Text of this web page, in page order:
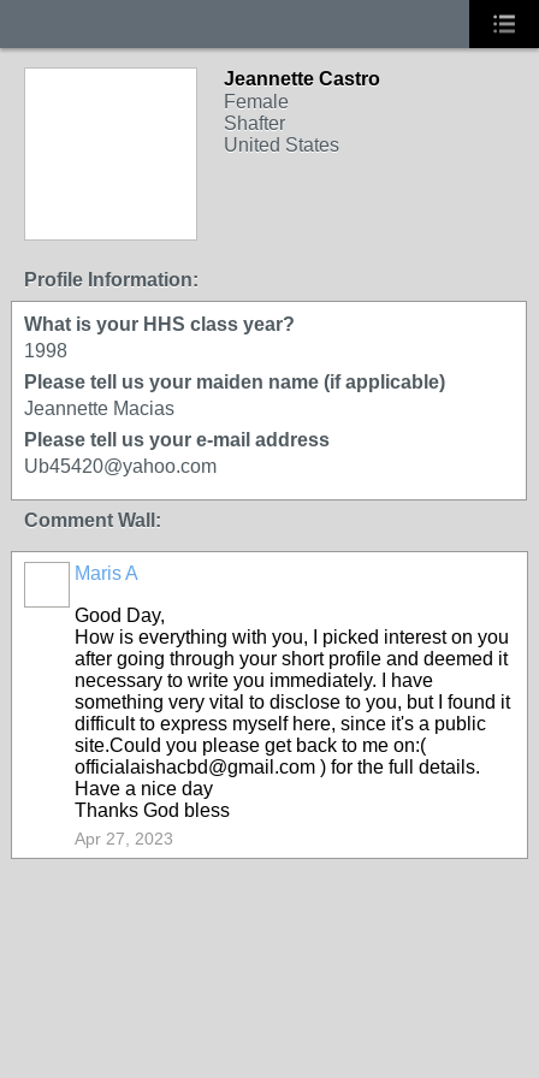
Jeannette Castro
Female
Shafter
United States
Profile Information:
What is your HHS class year?
1998
Please tell us your maiden name (if applicable)
Jeannette Macias
Please tell us your e-mail address
Ub45420@yahoo.com
Comment Wall:
Maris A
Good Day,
How is everything with you, I picked interest on you
after going through your short profile and deemed it
necessary to write you immediately. I have
something very vital to disclose to you, but I found it
difficult to express myself here, since it's a public
site.Could you please get back to me on:(
officialaishacbd@gmail.com ) for the full details.
Have a nice day
Thanks God bless
Apr 27, 2023